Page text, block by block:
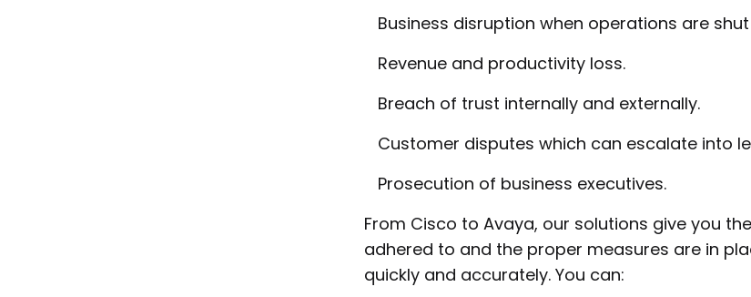
Business disruption when operations are
Revenue and productivity loss.
Breach of trust internally and externally.
Customer disputes which can escalate into
Prosecution of business executives.
From Cisco to Avaya, our solutions give you
adhered to and the proper measures are in
quickly and accurately. You can: